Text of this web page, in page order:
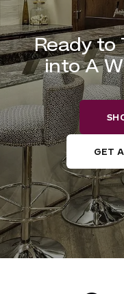
Ready to
into A
GET